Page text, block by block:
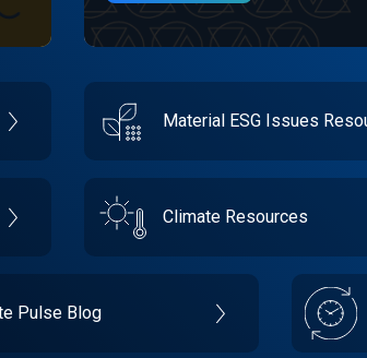
Material ESG Issues
Climate Resources
Pulse Blog